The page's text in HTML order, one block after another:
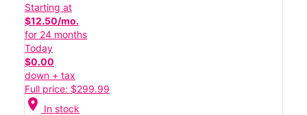
Starting at
$12.50/mo.
for 24 months
Today
$0.00
down + tax
Full price: $299.99
location_on In stock